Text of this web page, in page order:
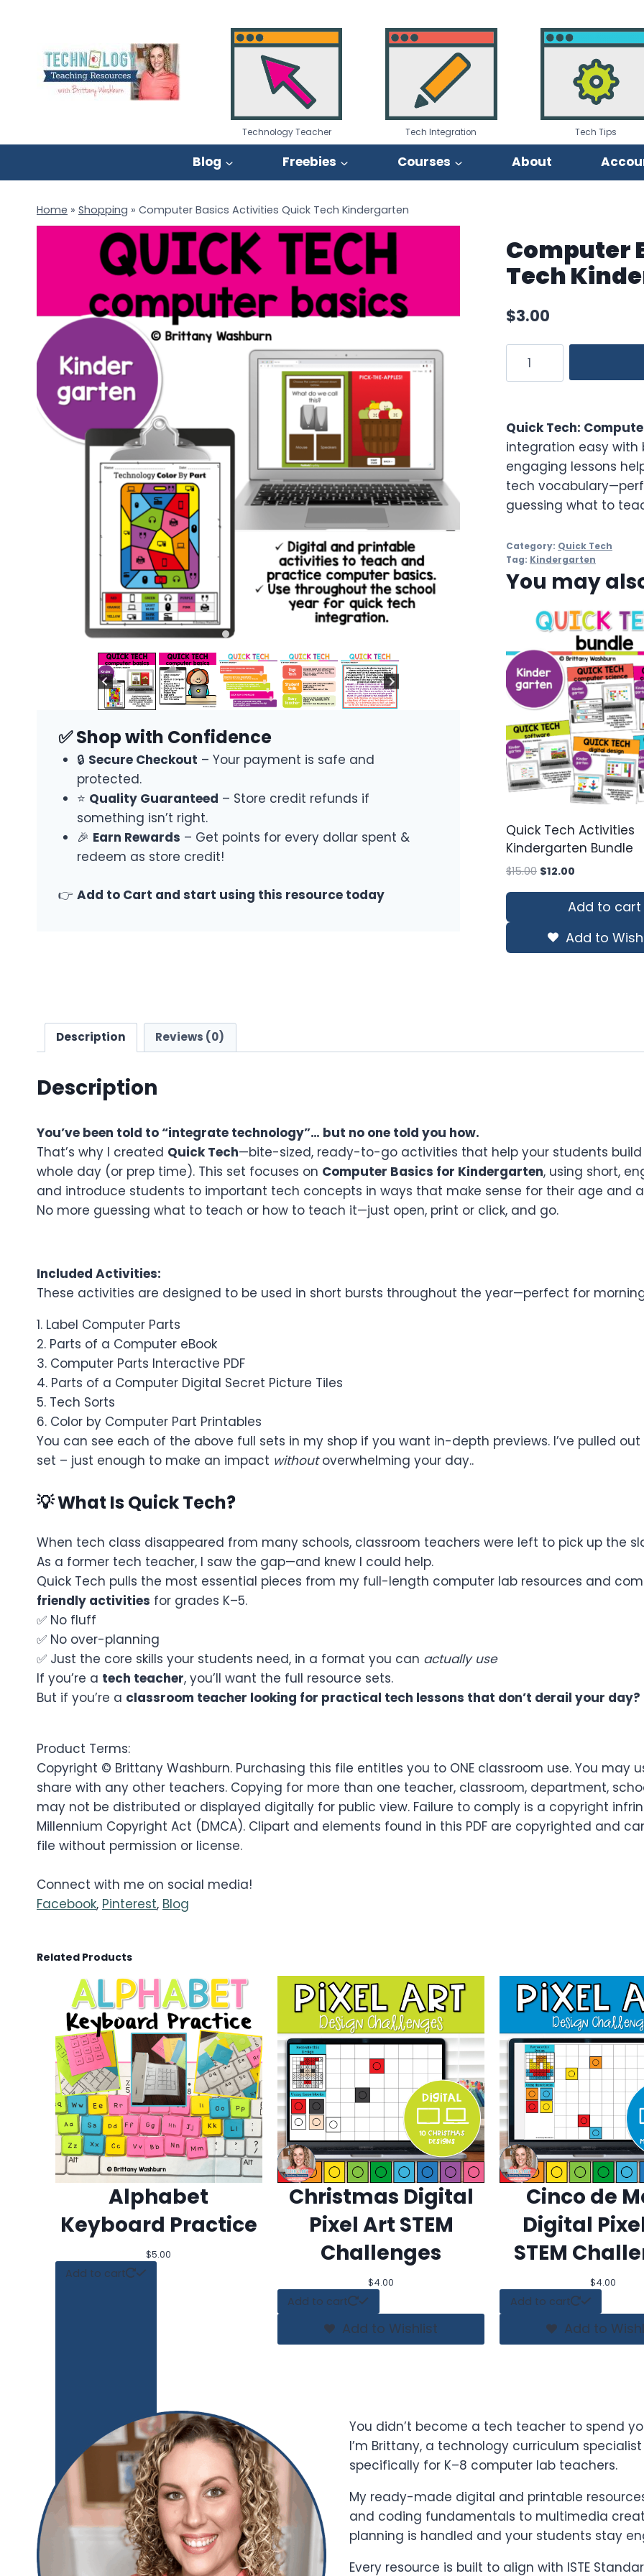
content
Technology Teacher Tech Integration Tech Tips
Blog Freebies Courses About
Home » Shopping » Computer Basics Activities Quick Tech Kindergarten
✅ Shop with Confidence
🔒 Secure Checkout – Your payment is safe and
protected.
⭐ Quality Guaranteed – Store credit refunds if
something isn’t right.
🎉 Earn Rewards – Get points for every dollar spent &
redeem as store credit!
👉 Add to Cart and start using this resource today
Computer
Tech
$3.00
Basics
Tech
Kindergarten
quantity
Quick Tech:
integration easy with
engaging lessons
tech
guessing what to
Category: Quick Tech
Tag: Kindergarten
You may
Quick Tech Activities
Kindergarten Bundle
$15.00 Original
$12.00
is:
Add to cart
Add to
Description Reviews (0)
Description
You’ve been told to “integrate technology”… but no one told you how.
That’s why I created Quick Tech—bite-sized, ready-to-go activities that help your students
whole day (or prep time). This set focuses on Computer Basics for Kindergarten, using short,
and introduce students to important tech concepts in ways that make sense for their age and
No more guessing what to teach or how to teach it—just open, print or click, and go.
Included Activities:
These activities are designed to be used in short bursts throughout the year—perfect for
1. Label Computer Parts
2. Parts of a Computer eBook
3. Computer Parts Interactive PDF
4. Parts of a Computer Digital Secret Picture Tiles
5. Tech Sorts
6. Color by Computer Part Printables
You can see each of the above full sets in my shop if you want in-depth previews. I’ve pulled
set – just enough to make an impact withoutoverwhelming your day..
💡 What Is Quick Tech?
When tech class disappeared from many schools, classroom teachers were left to pick up the
As a former tech teacher, I saw the gap—and knew I could help.
Quick Tech pulls the most essential pieces from my full-length computer lab resources and
friendly activities for grades K–5.
✅ No fluff
✅ No over-planning
✅ Just the core skills your students need, in a format you can actually use
If you’re a tech teacher, you’ll want the full resource sets.
But if you’re a classroom teacher looking for practical tech lessons that don’t derail your day?
Product Terms:
Copyright © Brittany Washburn. Purchasing this file entitles you to ONE classroom use. You
share with any other teachers. Copying for more than one teacher, classroom, department,
may not be distributed or displayed digitally for public view. Failure to comply is a copyright
Millennium Copyright Act (DMCA). Clipart and elements found in this PDF are copyrighted and
file without permission or license.
Connect with me on social media!
Facebook, Pinterest, Blog
Related Products
Alphabet
Keyboard Practice
$5.00
Add to cart
Christmas Digital
Pixel Art STEM
Challenges
$4.00
Add to cart
Add to Wishlist
Cinco de
Digital
STEM
$4.00
Add to cart
Add to
You didn’t become a tech teacher to spend
I’m Brittany, a technology curriculum
specifically for K–8 computer lab teachers.
My ready-made digital and printable
and coding fundamentals to multimedia
planning is handled and your students stay
Every resource is built to align with ISTE